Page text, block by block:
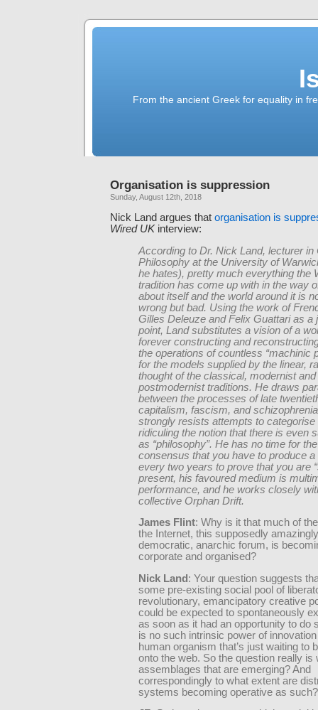
From the ancient Greek for equality in
Organisation is suppression
Sunday, August 12th, 2018
Nick Land argues that organisation is
Wired UKinterview:
According to Dr. Nick Land, lecturer in
Philosophy at the University of
he hates), pretty much everything the
tradition has come up with in the way
about itself and the world around it is
wrong but bad. Using the work of
Gilles Deleuze and Felix Guattari as a
point, Land substitutes a vision of a
forever constructing and
the operations of countless “machinic
for the models supplied by the linear,
thought of the classical, modernist and
postmodernist traditions. He draws
between the processes of late
capitalism, fascism, and
strongly resists attempts to
ridiculing the notion that there is even
as “philosophy”. He has no time for
consensus that you have to produce a
every two years to prove that you are
present, his favoured medium is
performance, and he works closely
collective Orphan Drift.
James Flint: Why is it that much of
the Internet, this supposedly amazingly
democratic, anarchic forum, is
corporate and organised?
Nick Land: Your question suggests
some pre-existing social pool of
revolutionary, emancipatory creative
could be expected to spontaneously
as soon as it had an opportunity to do
is no such intrinsic power of
human organism that’s just waiting to
onto the web. So the question really is
assemblages that are emerging? And
correspondingly to what extent are
systems becoming operative as such?